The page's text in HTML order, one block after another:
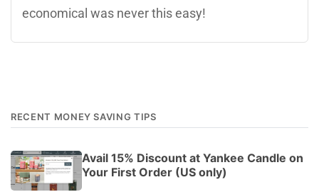
economical was never this easy!
RECENT MONEY SAVING TIPS
Avail 15% Discount at Yankee Candle on
Your First Order (US only)